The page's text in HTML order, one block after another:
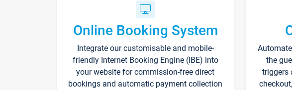
Online Booking System
Integrate our customisable and mobile-
friendly Internet Booking Engine (IBE) into
your website for commission-free direct
bookings and automatic payment collection
the
triggers